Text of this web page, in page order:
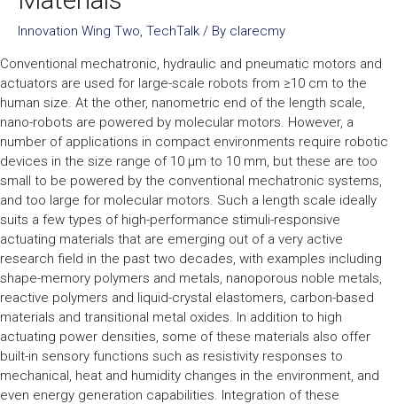
Innovation Wing Two, TechTalk / By clarecmy
Conventional mechatronic, hydraulic and pneumatic motors and
actuators are used for large-scale robots from ≥10 cm to the
human size. At the other, nanometric end of the length scale,
nano-robots are powered by molecular motors. However, a
number of applications in compact environments require robotic
devices in the size range of 10 µm to 10 mm, but these are too
small to be powered by the conventional mechatronic systems,
and too large for molecular motors. Such a length scale ideally
suits a few types of high-performance stimuli-responsive
actuating materials that are emerging out of a very active
research field in the past two decades, with examples including
shape-memory polymers and metals, nanoporous noble metals,
reactive polymers and liquid-crystal elastomers, carbon-based
materials and transitional metal oxides. In addition to high
actuating power densities, some of these materials also offer
built-in sensory functions such as resistivity responses to
mechanical, heat and humidity changes in the environment, and
even energy generation capabilities. Integration of these